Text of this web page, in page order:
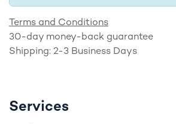
Terms and Conditions
30-day money-back guarantee
Shipping: 2-3 Business Days
Services